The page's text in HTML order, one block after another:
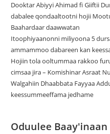
Dooktar Abiyyi Ahimad fi Giiftii
dabalee qondaaltootni hojii
Baahardaar daawwatan
Itoophiyaanonni miliyoona 5
ammammoo dabareen kan
Hojiin tola ooltummaa rakkoo
cimsaa jira – Komishinar Asraat
Walgahiin Dhaabbata Fayyaa
keessummeeffama jedhame
Oduulee